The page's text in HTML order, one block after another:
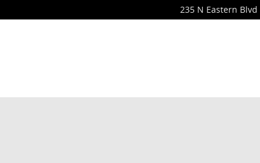
235 N Eastern Blvd